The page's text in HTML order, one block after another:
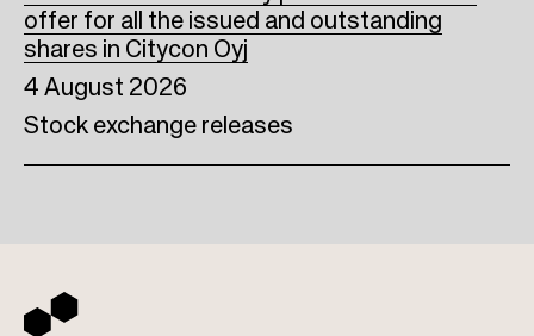
4 August 2026
Stock exchange releases
offer for all the issued and outstanding
shares in Citycon Oyj